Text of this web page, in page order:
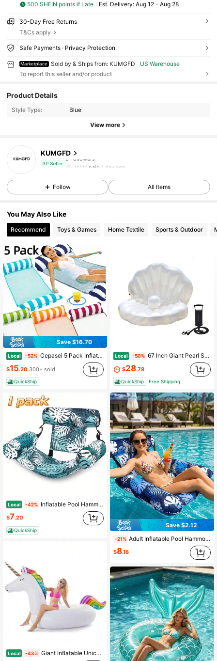
500 SHEIN points if Late ​Est. Delivery: Aug 12 - Aug 28
30-Day Free Returns
T&Cs apply
Safe Payments · Privacy Protection
Marketplace Sold by & Ships from: KUMGFD
US Warehouse
To report this seller and/or product
Product Details
Style Type: Blue
View more
KUMGFD
3P Seller
3 Followers
3 Followers
3 Followers
Follow All Items
You May Also Like
Recommend Toys & Games Home Textile Sports & Outdoor
Save $16.70
Local -52% Cepasei 5 Pack Inflatable Pool Floats Adult Size Water Hammock, Pool Rafts Lounge Chairs Floating, 4-In-1 Multi-Purpose Pool Floaties Toys, Floats For Swimming Pool
$15.20 300+ sold
QuickShip
Local -42% Inflatable Pool Hammock Float Chair For Adults, Tropical Leaf Water Hammock Lounge With Mesh Seat & Headrest, Portable Floating Chair For Swimming Pool, Beach, Lake, Summer Water Party
$7.20
QuickShip
Local -43% Giant Inflatable Unicorn Pool Float Floatie Ride On With Fast Valves Large Rideable Blow Up Summer Beach Swimming Pool Party Lounge Raft Decorations Toys For Adults 9MTJ
Local -50% 67 Inch Giant Pearl Shell Inflatable Water Float For Patriotic 4th Of July Summer Pool Party, Large Floating Lounger With Air Pump And Pearl Decor, Oversized PVC Floating Bed For Pool Swimming Outdoor Water Entertainment Holiday Fun
$28.78
QuickShip Free Shipping
Save $2.12
-21% Adult Inflatable Pool Hammock Float With Blue, Green & Red Floral Prints, Lounge Sofa For Summer Pool Party, Garden, Travel & Beach Use
$8.18